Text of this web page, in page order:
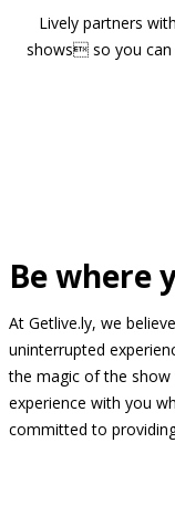
Lively partners
shows so you can
Be where
At Getlive.ly, we
uninterrupted
the magic of the
experience with you
committed to